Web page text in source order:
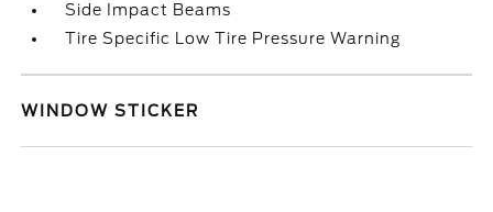
Side Impact Beams
Tire Specific Low Tire Pressure Warning
WINDOW STICKER